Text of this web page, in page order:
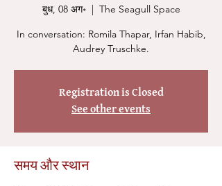
बुध, 08 अग॰
  |
The Seagull Space
In conversation: Romila Thapar, Irfan Habib,
Audrey Truschke.
Registration is Closed
See other events
समय और स्थान